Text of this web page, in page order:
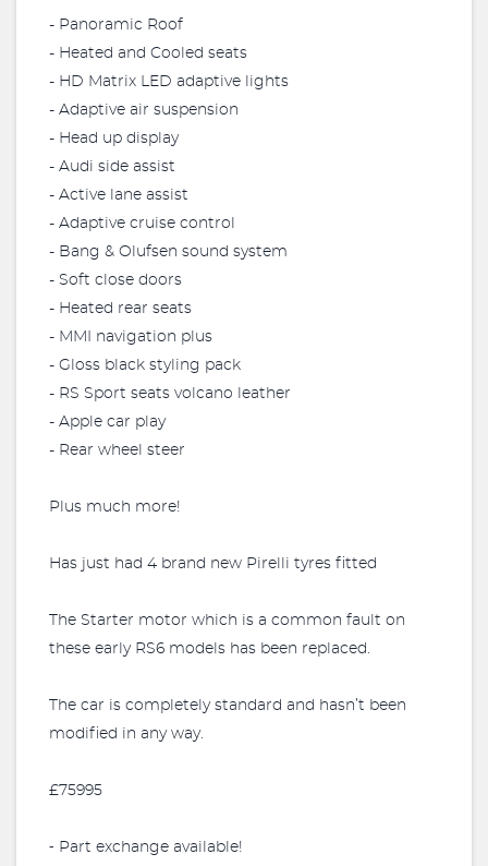
- Panoramic Roof
- Heated and Cooled seats
- HD Matrix LED adaptive lights
- Adaptive air suspension
- Head up display
- Audi side assist
- Active lane assist
- Adaptive cruise control
- Bang & Olufsen sound system
- Soft close doors
- Heated rear seats
- MMI navigation plus
- Gloss black styling pack
- RS Sport seats volcano leather
- Apple car play
- Rear wheel steer
Plus much more!
Has just had 4 brand new Pirelli tyres fitted
The Starter motor which is a common fault on
these early RS6 models has been replaced.
The car is completely standard and hasn’t been
modified in any way.
£75995
⁃ Part exchange available!